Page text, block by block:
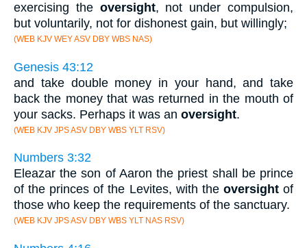
exercising the oversight, not under compulsion,
but voluntarily, not for dishonest gain, but willingly;
(WEB KJV WEY ASV DBY WBS NAS)
Genesis 43:12
and take double money in your hand, and take
back the money that was returned in the mouth of
your sacks. Perhaps it was an oversight.
(WEB KJV JPS ASV DBY WBS YLT RSV)
Numbers 3:32
Eleazar the son of Aaron the priest shall be prince
of the princes of the Levites, with the oversightof
those who keep the requirements of the sanctuary.
(WEB KJV JPS ASV DBY WBS YLT NAS RSV)